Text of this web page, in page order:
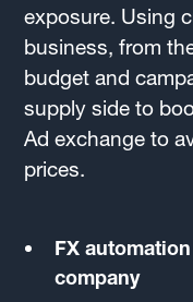
exposure. Using
business, from
budget and
supply side to
Ad exchange to
prices.
FX
company